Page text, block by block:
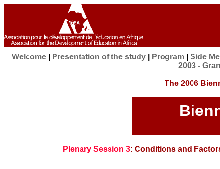
Welcome| Presentation of the study| Program| Side
2003 -
The 2006
Plenary Session 3: Conditions and